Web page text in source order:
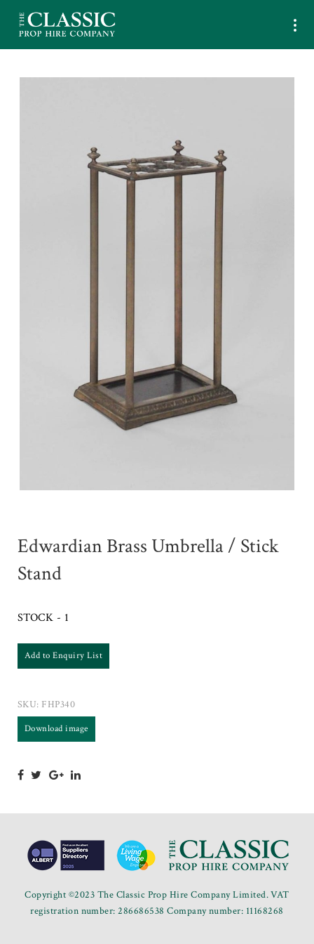
Edwardian Brass Umbrella / Stick
Stand
STOCK - 1
Add to Enquiry List
SKU: FHP340
Download image
Copyright ©2023 The Classic Prop Hire Company Limited. VAT
registration number: 286686538 Company number: 11168268